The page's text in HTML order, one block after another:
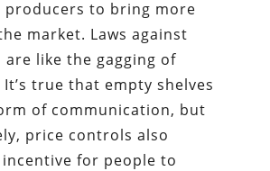
producers to bring more
market. Laws against
are like the gagging of
true that empty shelves
of communication, but
price controls also
for people to